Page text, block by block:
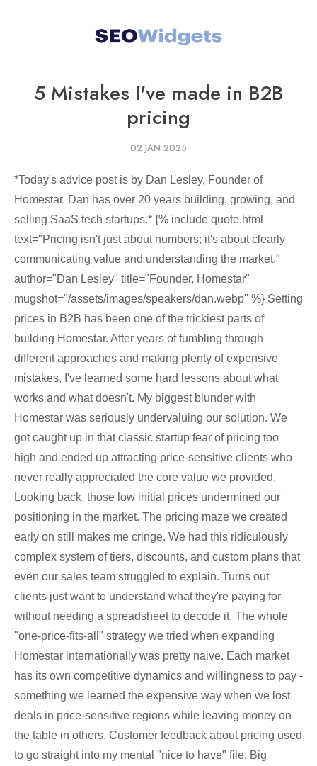
5 Mistakes I've made in B2B
pricing
02 JAN 2025
*Today's advice post is by Dan Lesley, Founder of
Homestar. Dan has over 20 years building, growing, and
selling SaaS tech startups.* {% include quote.html
text="Pricing isn't just about numbers; it's about clearly
communicating value and understanding the market."
author="Dan Lesley" title="Founder, Homestar"
mugshot="/assets/images/speakers/dan.webp" %} Setting
prices in B2B has been one of the trickiest parts of
building Homestar. After years of fumbling through
different approaches and making plenty of expensive
mistakes, I've learned some hard lessons about what
works and what doesn't. My biggest blunder with
Homestar was seriously undervaluing our solution. We
got caught up in that classic startup fear of pricing too
high and ended up attracting price-sensitive clients who
never really appreciated the core value we provided.
Looking back, those low initial prices undermined our
positioning in the market. The pricing maze we created
early on still makes me cringe. We had this ridiculously
complex system of tiers, discounts, and custom plans that
even our sales team struggled to explain. Turns out
clients just want to understand what they're paying for
without needing a spreadsheet to decode it. The whole
"one-price-fits-all" strategy we tried when expanding
Homestar internationally was pretty naive. Each market
has its own competitive dynamics and willingness to pay -
something we learned the expensive way when we lost
deals in price-sensitive regions while leaving money on
the table in others. Customer feedback about pricing used
to go straight into my mental "nice to have" file. Big